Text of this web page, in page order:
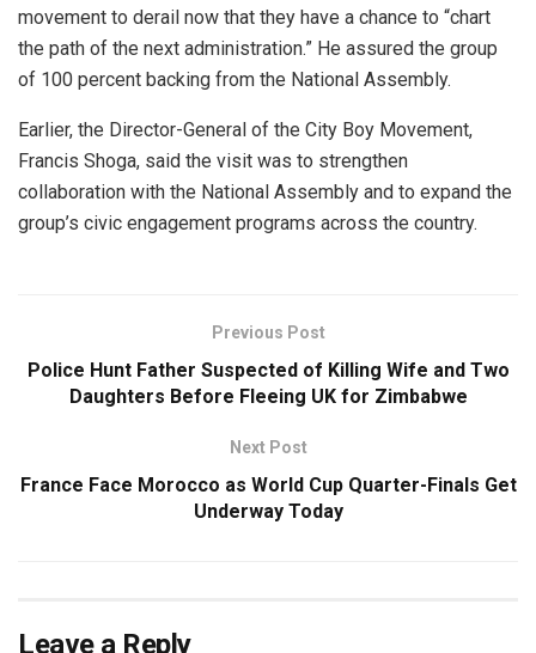
movement to derail now that they have a chance to “chart
the path of the next administration.” He assured the group
of 100 percent backing from the National Assembly.
Earlier, the Director-General of the City Boy Movement,
Francis Shoga, said the visit was to strengthen
collaboration with the National Assembly and to expand the
group’s civic engagement programs across the country.
Previous Post
Police Hunt Father Suspected of Killing Wife and Two
Daughters Before Fleeing UK for Zimbabwe
Next Post
France Face Morocco as World Cup Quarter-Finals Get
Underway Today
Leave a Reply